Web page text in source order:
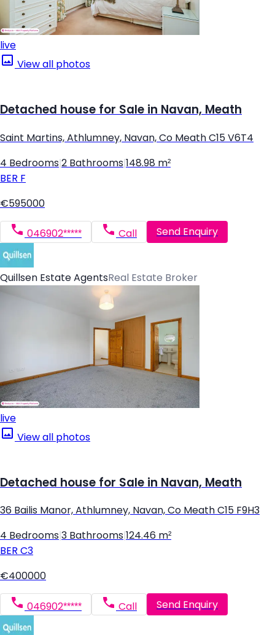
live
View all photos
Detached house for Sale in Navan, Meath
Saint Martins, Athlumney, Navan, Co Meath C15 V6T4
4 Bedrooms 2 Bathrooms 148.98 m²
BER F
€595000
046902***** Call Send Enquiry
Quillsen Estate AgentsReal Estate Broker
live
View all photos
Detached house for Sale in Navan, Meath
36 Bailis Manor, Athlumney, Navan, Co Meath C15 F9H3
4 Bedrooms 3 Bathrooms 124.46 m²
BER C3
€400000
046902***** Call Send Enquiry